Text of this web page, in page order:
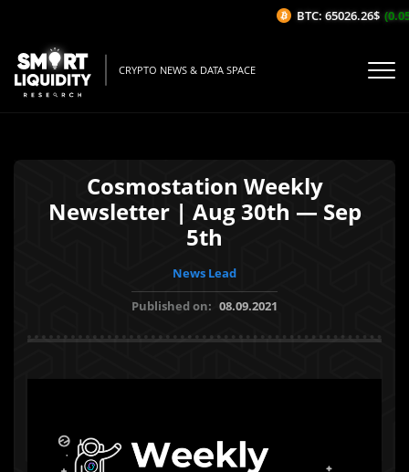
CRYPTO NEWS & DATA SPACE
Cosmostation Weekly
Newsletter | Aug 30th — Sep
5th
News Lead
Published on: 08.09.2021
BTC: 65026.26$